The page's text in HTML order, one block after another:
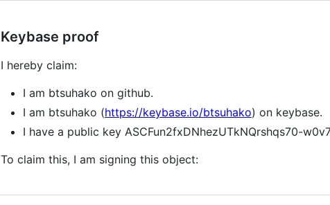
Keybase proof
I hereby claim:
I am btsuhako on github.
I am btsuhako (https://keybase.io/btsuhako) on keybase.
I have a public key ASCFun2fxDNhezUTkNQrshqs70-
To claim this, I am signing this object: